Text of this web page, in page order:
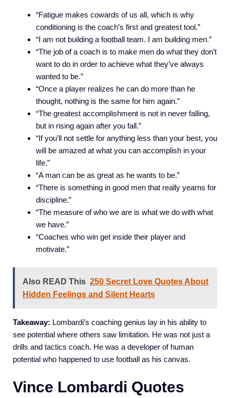
“Fatigue makes cowards of us all, which is why
conditioning is the coach’s first and greatest tool.”
“I am not building a football team. I am building men.”
“The job of a coach is to make men do what they don’t
want to do in order to achieve what they’ve always
wanted to be.”
“Once a player realizes he can do more than he
thought, nothing is the same for him again.”
“The greatest accomplishment is not in never falling,
but in rising again after you fall.”
“If you’ll not settle for anything less than your best, you
will be amazed at what you can accomplish in your
life.”
“A man can be as great as he wants to be.”
“There is something in good men that really yearns for
discipline.”
“The measure of who we are is what we do with what
we have.”
“Coaches who win get inside their player and
motivate.”
Also READ This 250 Secret Love Quotes About
Hidden Feelings and Silent Hearts
Takeaway: Lombardi’s coaching genius lay in his ability to
see potential where others saw limitation. He was not just a
drills and tactics coach. He was a developer of human
potential who happened to use football as his canvas.
Vince Lombardi Quotes